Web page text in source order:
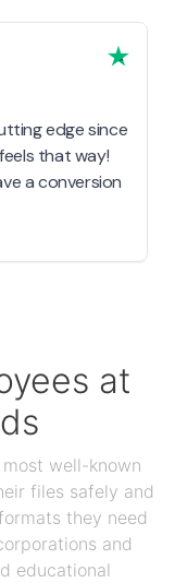
edge since
that way!
a conversion
at
well-known
files safely and
they need
and
educational